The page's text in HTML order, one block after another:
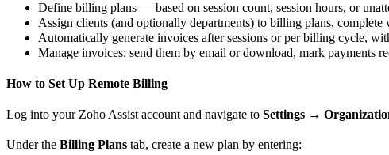
Define billing plans — based on session count, session hours, or
Assign clients (and optionally departments) to billing plans,
Automatically generate invoices after sessions or per billing cycle,
Manage invoices: send them by email or download, mark payments
How to Set Up Remote Billing
Log into your Zoho Assist account and navigate to Settings →
Under the Billing Plans tab, create a new plan by entering: